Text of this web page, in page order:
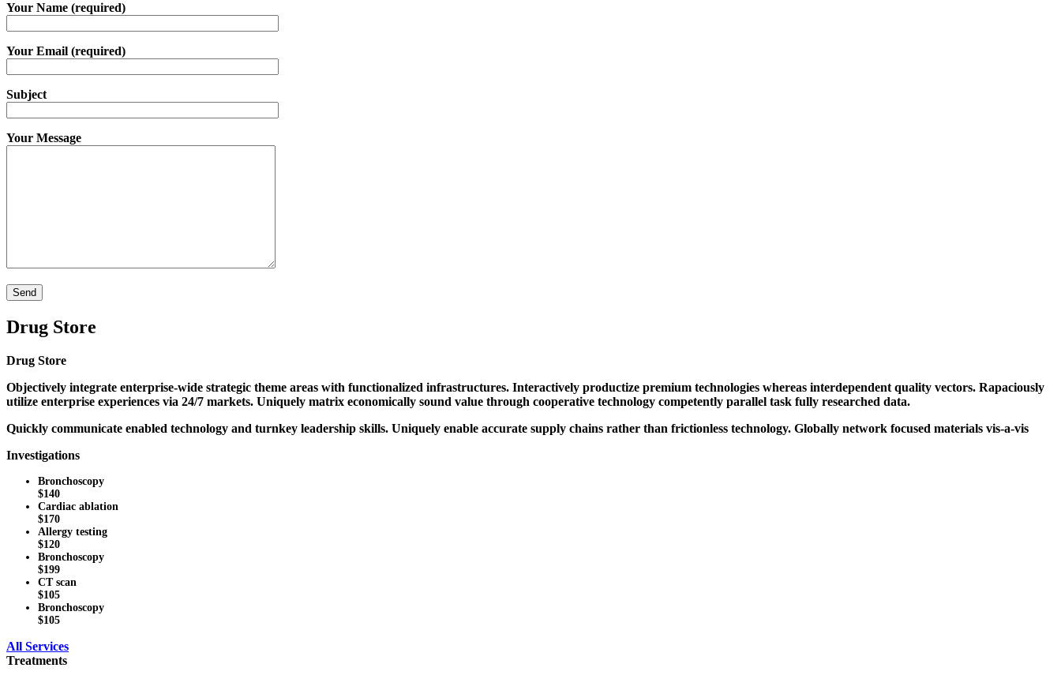
Your Name (required)
Your Email (required)
Subject
Your Message
Drug Store
Drug Store
Objectively integrate enterprise-wide strategic theme areas with functionalized infrastructures. Interactively productize premium technologies whereas interdependent quality vectors. Rapaciously
utilize enterprise experiences via 24/7 markets. Uniquely matrix economically sound value through cooperative technology competently parallel task fully researched data.
Quickly communicate enabled technology and turnkey leadership skills. Uniquely enable accurate supply chains rather than frictionless technology. Globally network focused materials vis-a-vis
Investigations
Bronchoscopy
$140
Cardiac ablation
$170
Allergy testing
$120
Bronchoscopy
$199
CT scan
$105
Bronchoscopy
$105
All Services
Treatments